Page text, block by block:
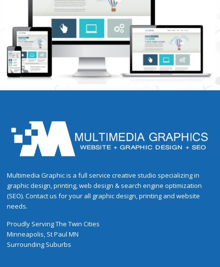
Multimedia Graphic is a full service creative studio specializing in
graphic design, printing, web design & search engine optimization
(SEO). Contact us for your all graphic design, printing and website
needs.
Proudly ServingThe Twin Cities
Minneapolis, St Paul MN
Surrounding Suburbs